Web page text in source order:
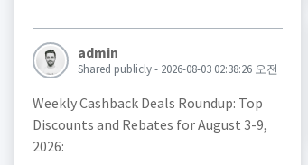
admin
Shared publicly - 2026-08-03 02:38:26 오전
Weekly Cashback Deals Roundup: Top
Discounts and Rebates for August 3-9,
2026: